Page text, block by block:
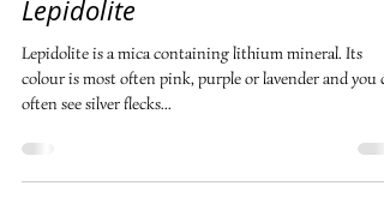
Mar 15, 2019 1 min read
Lepidolite
Lepidolite is a mica containing lithium mineral. Its
colour is most often pink, purple or lavender and you